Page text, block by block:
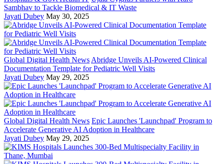
Sambhav to Tackle Biomedical & IT Waste
Jayati Dubey May 30, 2025
Global Digital Health News Abridge Unveils AI-Powered Clinical
Documentation Template for Pediatric Well Visits
Jayati Dubey May 29, 2025
Global Digital Health News Epic Launches 'Launchpad' Program to
Accelerate Generative AI Adoption in Healthcare
Jayati Dubey May 29, 2025